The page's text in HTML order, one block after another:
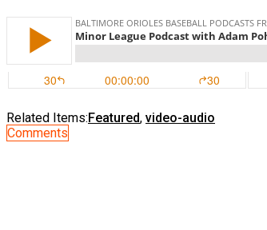
Related Items:Featured, video-audio
Comments